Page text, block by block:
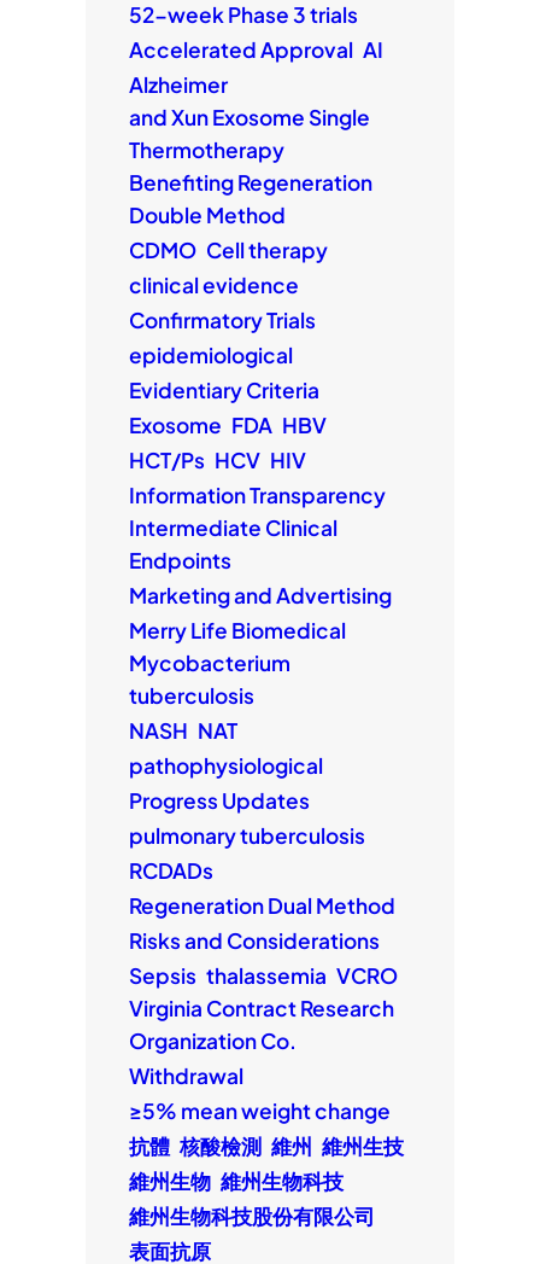
52-week Phase 3 trials
Accelerated Approval AI
Alzheimer
and Xun Exosome Single
Thermotherapy
Benefiting Regeneration
Double Method
CDMO Cell therapy
clinical evidence
Confirmatory Trials
epidemiological
Evidentiary Criteria
Exosome FDA HBV
HCT/Ps HCV HIV
Information Transparency
Intermediate Clinical
Endpoints
Marketing and Advertising
Merry Life Biomedical
Mycobacterium
tuberculosis
NASH NAT
pathophysiological
Progress Updates
pulmonary tuberculosis
RCDADs
Regeneration Dual Method
Risks and Considerations
Sepsis thalassemia VCRO
Virginia Contract Research
Organization Co.
Withdrawal
≥5% mean weight change
抗體 核酸檢測 維州 維州生技
維州生物 維州生物科技
維州生物科技股份有限公司
表面抗原